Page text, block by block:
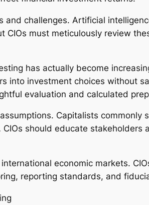
challenges. Artificial
must meticulously review
has actually become
into investment choices without
evaluation and calculated
Capitalists commonly
should educate
economic markets.
reporting standards, and